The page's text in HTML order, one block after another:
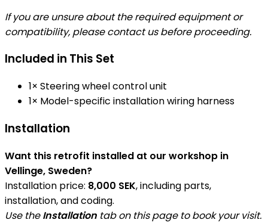
If you are unsure about the required equipment or
compatibility, please contact us before proceeding.
Included in This Set
1× Steering wheel control unit
1× Model-specific installation wiring harness
Installation
Want this retrofit installed at our workshop in
Vellinge, Sweden?
Installation price: 8,000 SEK, including parts,
installation, and coding.
Use theInstallation tab on this page to book your visit.